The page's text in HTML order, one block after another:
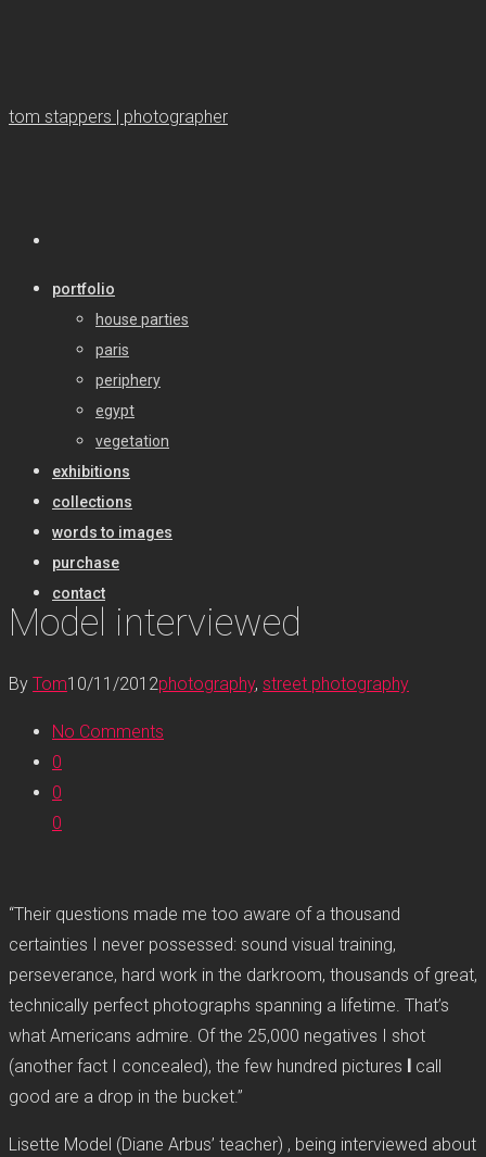
tom stappers | photographer
portfolio
house parties
paris
periphery
egypt
vegetation
exhibitions
collections
words to images
purchase
contact
Model interviewed
By Tom10/11/2012photography, street photography
No Comments
0
0
0
“Their questions made me too aware of a thousand
certainties I never possessed: sound visual training,
perseverance, hard work in the darkroom, thousands of great,
technically perfect photographs spanning a lifetime. That’s
what Americans admire. Of the 25,000 negatives I shot
(another fact I concealed), the few hundred pictures I call
good are a drop in the bucket.”
Lisette Model (Diane Arbus’ teacher) , being interviewed about